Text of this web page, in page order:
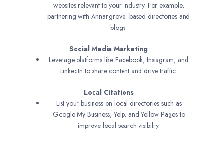
websites relevant to your industry. For example,
partnering with Annangrove -based directories and
blogs.
Social Media Marketing
Leverage platforms like Facebook, Instagram, and
LinkedIn to share content and drive traffic.
Local Citations
List your business on local directories such as
Google My Business, Yelp, and Yellow Pages to
improve local search visibility.